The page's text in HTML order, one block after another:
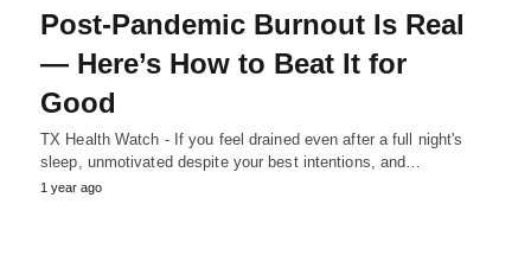
Post-Pandemic Burnout Is Real
— Here’s How to Beat It for
Good
TX Health Watch - If you feel drained even after a full night's
sleep, unmotivated despite your best intentions, and…
1 year ago